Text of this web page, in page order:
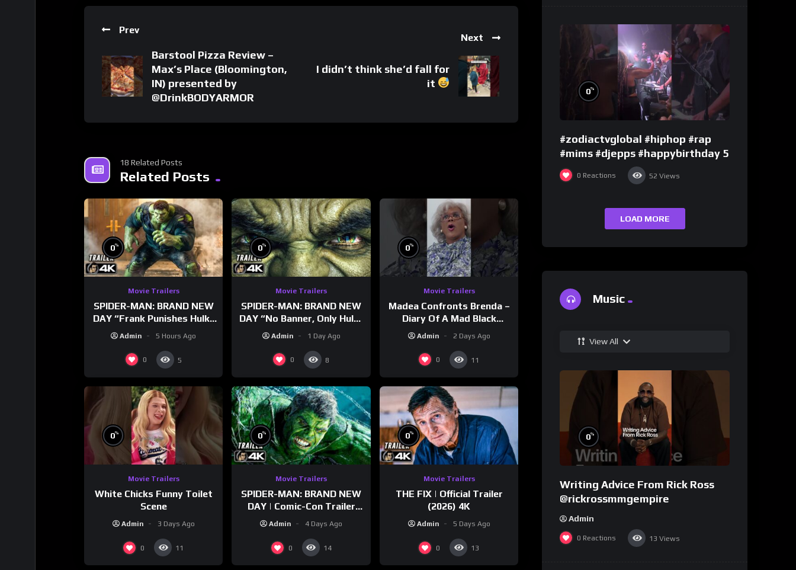
Prev
Barstool Pizza Review –
Max’s Place (Bloomington,
IN) presented by
@DrinkBODYARMOR
Next
I didn’t think she’d fall for
it
18 Related Posts
Related Posts
0%
Movie Trailers
SPIDER-MAN: BRAND NEW
DAY “Frank Punishes Hulk”
Trailer (NEW 2026)
Admin 5 Hours Ago
0 5
0%
Movie Trailers
SPIDER-MAN: BRAND NEW
DAY “No Banner, Only Hulk”
Trailer (NEW 2026)
Admin 1 Day Ago
0 8
0%
Movie Trailers
Madea Confronts Brenda –
Diary Of A Mad Black
Woman (2005)
Admin 2 Days Ago
0 11
0%
Movie Trailers
White Chicks Funny Toilet
Scene
Admin 3 Days Ago
0 11
0%
Movie Trailers
SPIDER-MAN: BRAND NEW
DAY | Comic-Con Trailer
(2026) 4K
Admin 4 Days Ago
0 14
0%
Movie Trailers
THE FIX | Official Trailer
(2026) 4K
Admin 5 Days Ago
0 13
0%
#zodiactvglobal #hiphop #rap
#mims #djepps #happybirthday 5
0 Reactions 52 Views
LOAD MORE
Music
View All
0%
Writing Advice From Rick Ross
@rickrossmmgempire
Admin
0 Reactions 13 Views